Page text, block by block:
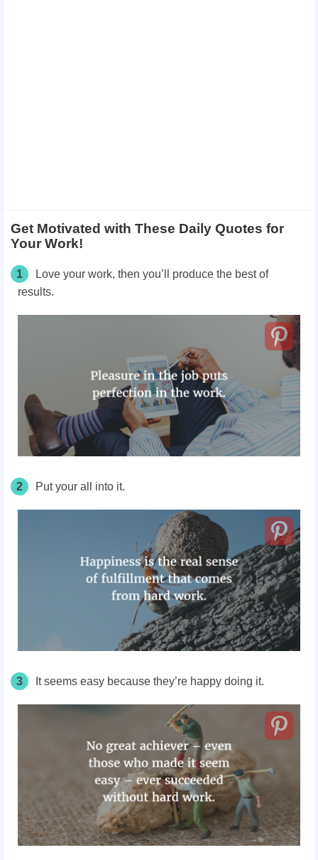
Get Motivated with These Daily Quotes for
Your Work!
1
Love your work, then you’ll produce the best of
results.
2 Put your all into it.
3 It seems easy because they’re happy doing it.